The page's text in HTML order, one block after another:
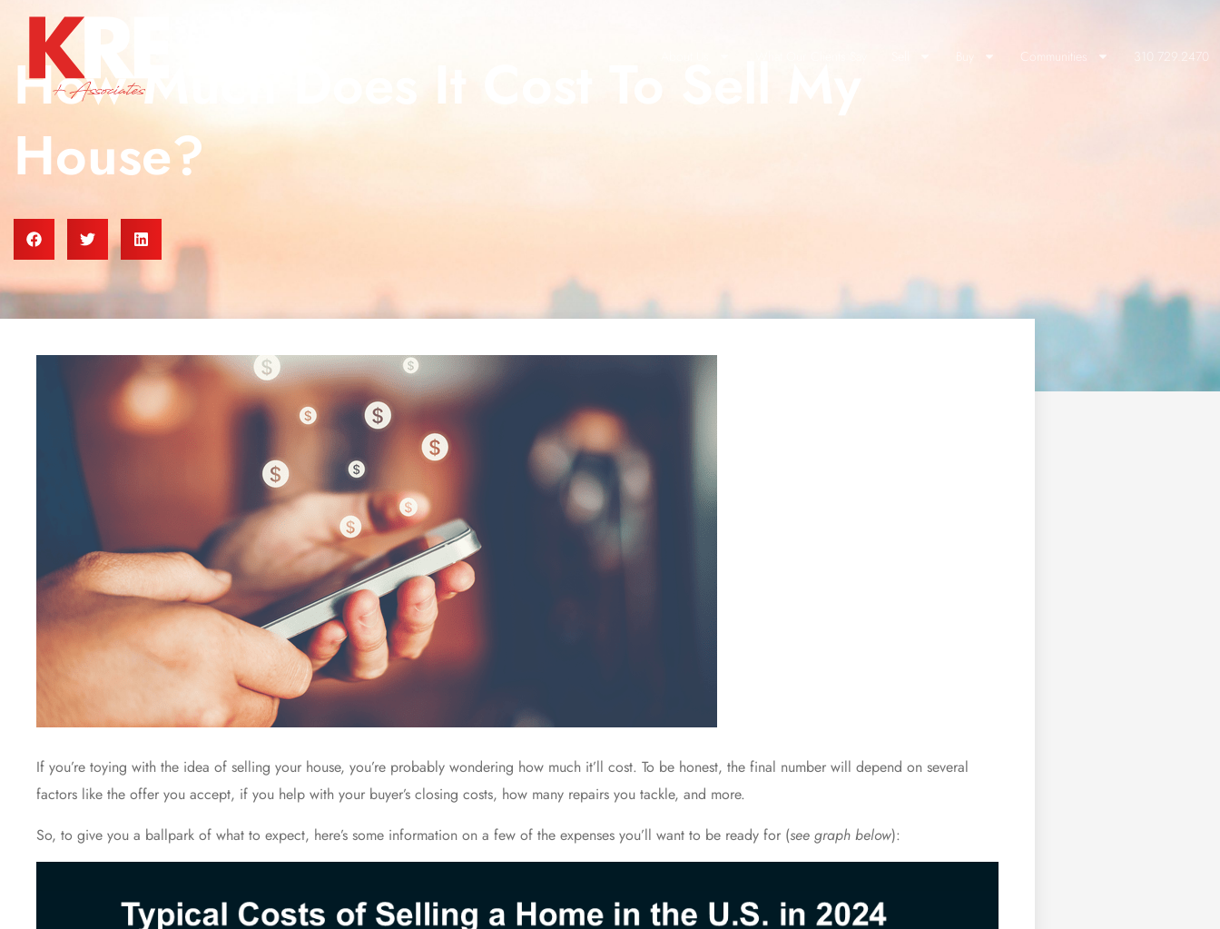
Communities 310.729.2470
How Much Does It Cost To Sell My
House?
If you’re toying with the idea of selling your house, you’re probably wondering how much it’ll cost. To be honest, the final number will depend on several
factors like the offer you accept, if you help with your buyer’s closing costs, how many repairs you tackle, and more.
So, to give you a ballpark of what to expect, here’s some information on a few of the expenses you’ll want to be ready for (see graph below):